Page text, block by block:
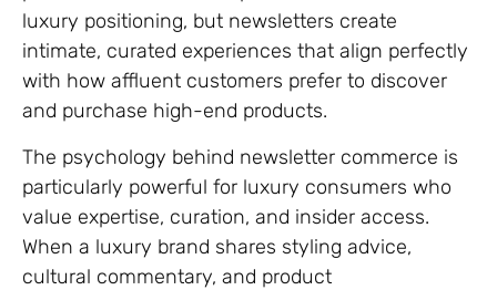
luxury positioning, but newsletters create
intimate, curated experiences that align perfectly
with how affluent customers prefer to discover
and purchase high-end products.
The psychology behind newsletter commerce is
particularly powerful for luxury consumers who
value expertise, curation, and insider access.
When a luxury brand shares styling advice,
cultural commentary, and product